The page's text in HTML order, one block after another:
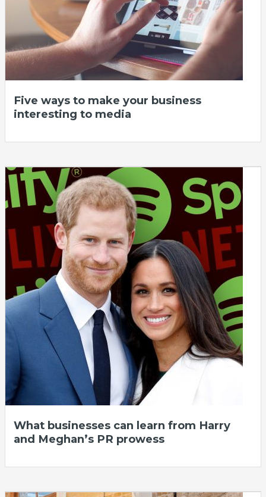
Five ways to make your business
interesting to media
What businesses can learn from Harry
and Meghan’s PR prowess